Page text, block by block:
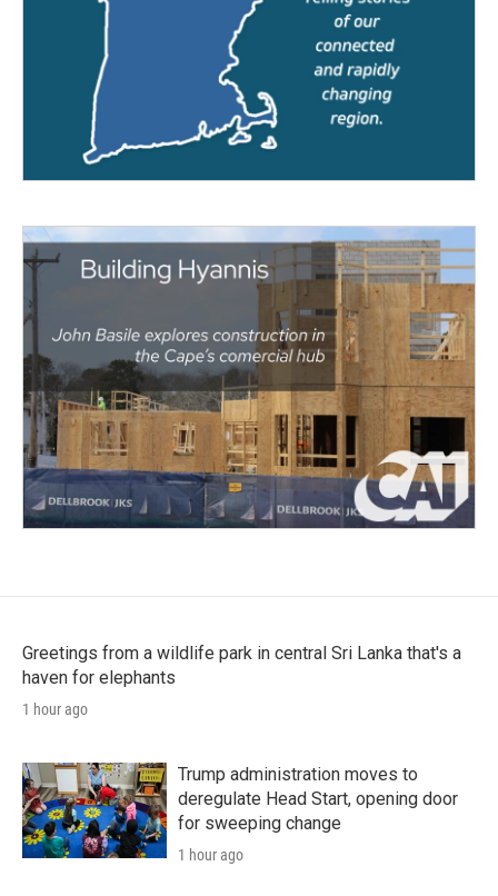
Greetings from a wildlife park in central Sri Lanka that's a
haven for elephants
1 hour ago
Trump administration moves to
deregulate Head Start, opening door
for sweeping change
1 hour ago